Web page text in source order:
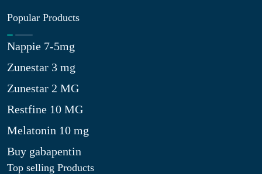
Popular Products
Nappie 7-5mg
Zunestar 3 mg
Zunestar 2 MG
Restfine 10 MG
Melatonin 10 mg
Buy gabapentin
Top selling Products